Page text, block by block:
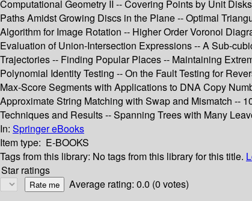
Computational Geometry II -- Covering Points by Unit
Paths Amidst Growing Discs in the Plane -- Optimal
Algorithm for Image Rotation -- Higher Order Voronoi
Evaluation of Union-Intersection Expressions -- A Sub-
Trajectories -- Finding Popular Places -- Maintaining
Polynomial Identity Testing -- On the Fault Testing for
Max-Score Segments with Applications to DNA Copy
Approximate String Matching with Swap and Mismatch --
Techniques and Results -- Spanning Trees with Many
In: Springer eBooks
Item type: E-BOOKS
Tags from this library: No tags from this library for this title.
Star ratings
Average rating: 0.0 (0 votes)